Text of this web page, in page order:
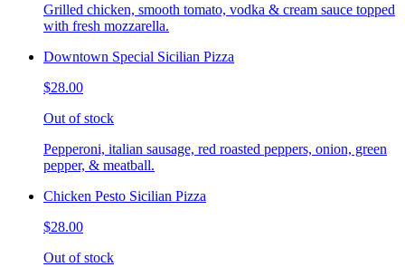
Grilled chicken, smooth tomato, vodka & cream sauce topped
with fresh mozzarella.
Downtown Special Sicilian Pizza
$28.00
Out of stock
Pepperoni, italian sausage, red roasted peppers, onion, green
pepper, & meatball.
Chicken Pesto Sicilian Pizza
$28.00
Out of stock